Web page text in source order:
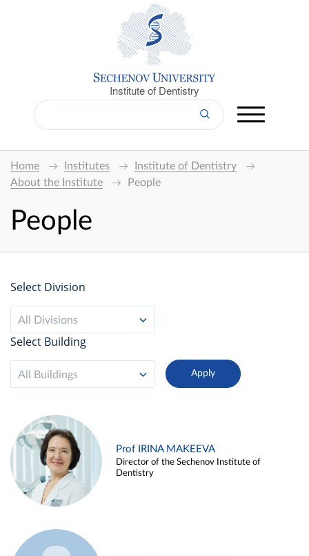
Institute of Dentistry
Home Institutes
Institute of Dentistry
About the Institute
People
People
Select Division
All Divisions
Select Building
All Buildings
Prof IRINA MAKEEVA
Director of the Sechenov Institute of
Dentistry